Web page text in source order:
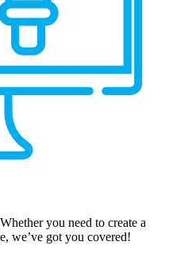
you need to create a
we’ve got you covered!